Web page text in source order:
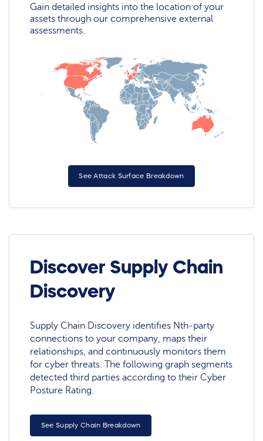
Gain detailed insights into the location of your
assets through our comprehensive external
assessments.
See Attack Surface Breakdown
Discover Supply Chain
Discovery
Supply Chain Discovery identifies Nth-party
connections to your company, maps their
relationships, and continuously monitors them
for cyber threats. The following graph segments
detected third parties according to their Cyber
Posture Rating.
See Supply Chain Breakdown